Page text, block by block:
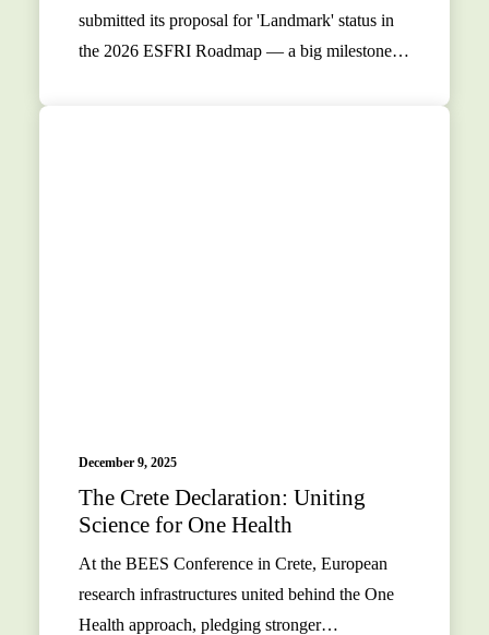
submitted its proposal for 'Landmark' status in
the 2026 ESFRI Roadmap — a big milestone…
December 9, 2025
The Crete Declaration: Uniting
Science for One Health
At the BEES Conference in Crete, European
research infrastructures united behind the One
Health approach, pledging stronger…